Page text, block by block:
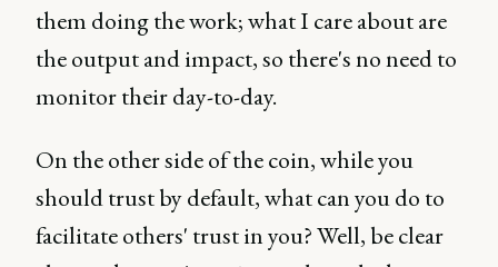
them doing the work; what I care about are
the output and impact, so there's no need to
monitor their day-to-day.
On the other side of the coin, while you
should trust by default, what can you do to
facilitate others' trust in you? Well, be clear